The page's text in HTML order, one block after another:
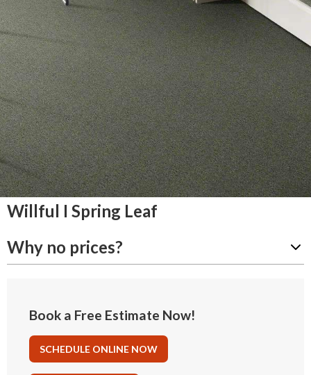
Willful I Spring Leaf
Why no prices?
Book a Free Estimate Now!
SCHEDULE ONLINE NOW